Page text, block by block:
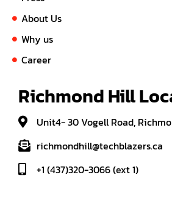
About Us
Why us
Career
Richmond Hill
Unit4- 30 Vogell Road,
richmondhill@techblazers.ca
+1 (437)320-3066 (ext 1)